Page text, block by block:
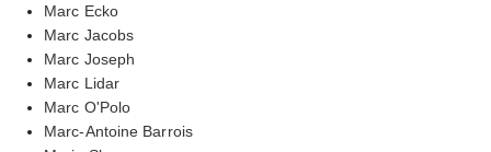
Marc Ecko
Marc Jacobs
Marc Joseph
Marc Lidar
Marc O'Polo
Marc-Antoine Barrois